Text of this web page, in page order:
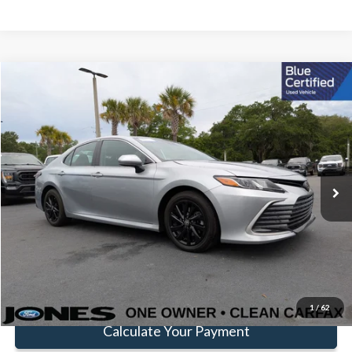
1 / 62
2024Toyota CamryLE
Price Drop
VIN:4T1C11AK6RU891302 JRU891302Model:2532
Available 35,847 mi Ext. Int.
$24,144
FAMILY PRICE
Less
Doc Fee: +$414
Click To Call
Get Pre-Approved
Value Your Trade
Calculate Your Payment
Compare Vehicle